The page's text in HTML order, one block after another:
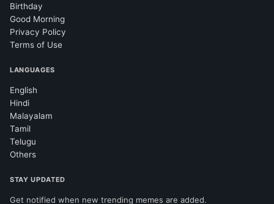
Birthday
Good Morning
Privacy Policy
Terms of Use
LANGUAGES
English
Hindi
Malayalam
Tamil
Telugu
Others
STAY UPDATED
Get notified when new trending memes are added.